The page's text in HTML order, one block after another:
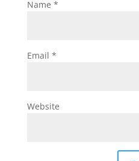
Name *
Email *
Website